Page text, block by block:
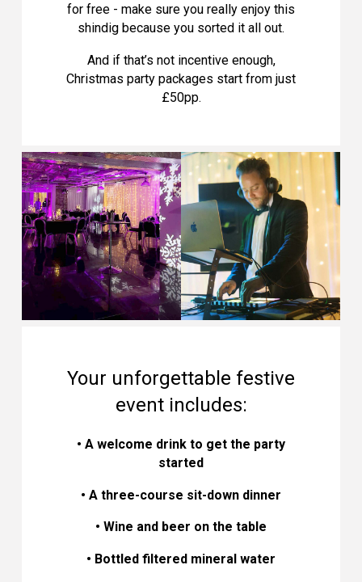
for free - make sure you really enjoy this
shindig because you sorted it all out.
And if that’s not incentive enough,
Christmas party packages start from just
£50pp.
Your unforgettable festive
event includes:
• A welcome drink to get the party
started
• A three-course sit-down dinner
• Wine and beer on the table
• Bottled filtered mineral water